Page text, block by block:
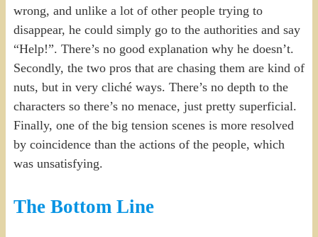
wrong, and unlike a lot of other people trying to
disappear, he could simply go to the authorities and say
“Help!”. There’s no good explanation why he doesn’t.
Secondly, the two pros that are chasing them are kind of
nuts, but in very cliché ways. There’s no depth to the
characters so there’s no menace, just pretty superficial.
Finally, one of the big tension scenes is more resolved
by coincidence than the actions of the people, which
was unsatisfying.
The Bottom Line